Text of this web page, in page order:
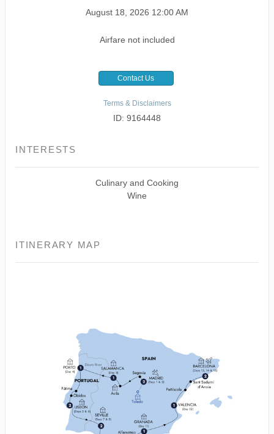
August 18, 2026 12:00 AM
Airfare not included
Contact Us
Terms & Disclaimers
ID: 9164448
INTERESTS
Culinary and Cooking
Wine
ITINERARY MAP